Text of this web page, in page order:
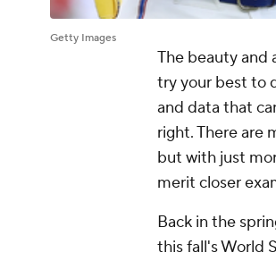
Getty Images
The beauty and
try your best to
and data that
right. There are
but with just
merit closer
Back in the
this fall's World